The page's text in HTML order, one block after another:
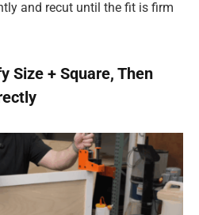
and recut until the fit is firm
Size + Square, Then